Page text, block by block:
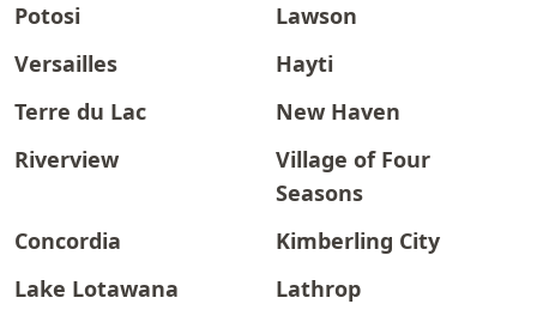
Potosi
Lawson
Versailles
Hayti
Terre du Lac
New Haven
Riverview
Village of Four
Seasons
Concordia
Kimberling City
Lake Lotawana
Lathrop